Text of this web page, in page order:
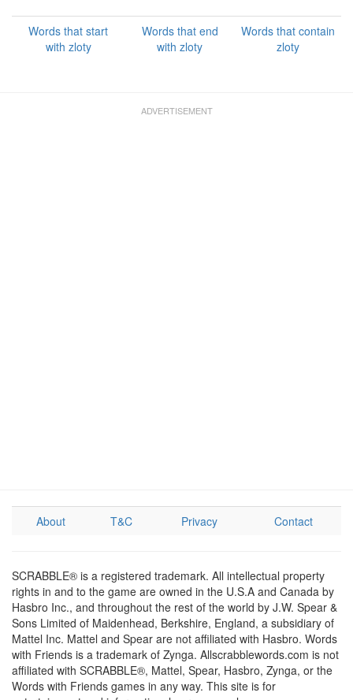
Words that start
with zloty
Words that end
with zloty
Words that contain
zloty
About T&C Privacy Contact
SCRABBLE® is a registered trademark. All intellectual property
rights in and to the game are owned in the U.S.A and Canada by
Hasbro Inc., and throughout the rest of the world by J.W. Spear &
Sons Limited of Maidenhead, Berkshire, England, a subsidiary of
Mattel Inc. Mattel and Spear are not affiliated with Hasbro. Words
with Friends is a trademark of Zynga. Allscrabblewords.com is not
affiliated with SCRABBLE®, Mattel, Spear, Hasbro, Zynga, or the
Words with Friends games in any way. This site is for